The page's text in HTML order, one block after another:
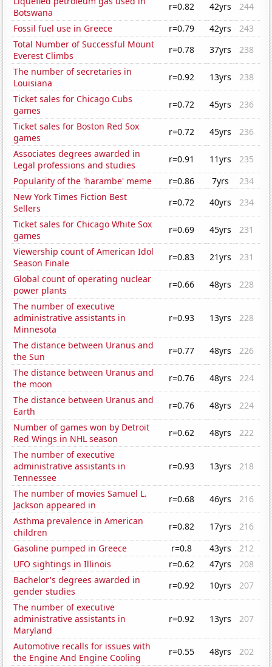
Botswana
r=0.82 42yrs
244
Fossil fuel use in Greece
r=0.79 42yrs
243
Total Number of Successful Mount
Everest Climbs
r=0.78 37yrs
238
The number of secretaries in
Louisiana
r=0.92 13yrs
238
Ticket sales for Chicago Cubs
games
r=0.72 45yrs
236
Ticket sales for Boston Red Sox
games
r=0.72 45yrs
236
Associates degrees awarded in
Legal professions and studies
r=0.91 11yrs
235
Popularity of the 'harambe' meme
r=0.86 7yrs
234
New York Times Fiction Best
Sellers
r=0.72 40yrs
234
Ticket sales for Chicago White Sox
games
r=0.69 45yrs
231
Viewership count of American Idol
Season Finale
r=0.83 21yrs
231
Global count of operating nuclear
power plants
r=0.66 48yrs
228
The number of executive
administrative assistants in
Minnesota
r=0.93 13yrs 228
The distance between Uranus and
the Sun
r=0.77 48yrs
226
The distance between Uranus and
the moon
r=0.76 48yrs
224
The distance between Uranus and
Earth
r=0.76 48yrs
224
Number of games won by Detroit
Red Wings in NHL season
r=0.62 48yrs
222
The number of executive
administrative assistants in
Tennessee
r=0.93 13yrs 218
The number of movies Samuel L.
Jackson appeared in
r=0.68 46yrs
216
Asthma prevalence in American
children
r=0.82 17yrs
216
Gasoline pumped in Greece
r=0.8 43yrs
212
UFO sightings in Illinois
r=0.62 47yrs
208
Bachelor's degrees awarded in
gender studies
r=0.92 10yrs
207
The number of executive
administrative assistants in
Maryland
r=0.92 13yrs 207
Automotive recalls for issues with
the Engine And Engine Cooling
r=0.55 48yrs
202